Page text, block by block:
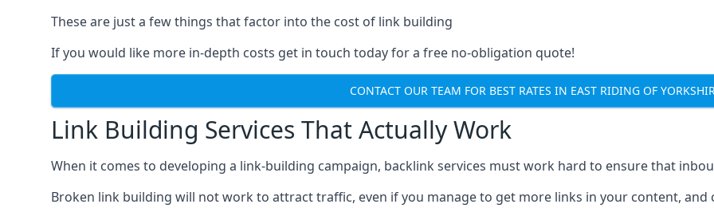
These are just a few things that factor into the cost of link building
If you would like more in-depth costs get in touch today for a free no-obligation quote!
CONTACT OUR TEAM FOR BEST RATES IN EAST RIDING OF
Link Building Services That Actually Work
When it comes to developing a link-building campaign, backlink services must work hard to ensure that
Broken link building will not work to attract traffic, even if you manage to get more links in your content, and